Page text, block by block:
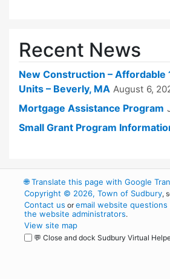
Recent News
New Construction – Affordable
Units – Beverly, MA August 6,
Mortgage Assistance Program
Small Grant Program
🌐Translate this page with Google
Copyright © 2026, Town of Sudbury,
Contact us oremail website questions
the website administrators.
View site map
💬 Close and dock Sudbury Virtual